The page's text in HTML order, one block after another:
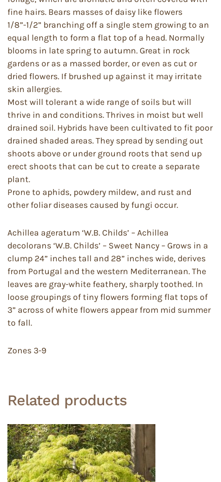
fine hairs. Bears masses of daisy like flowers
1/8”-1/2” branching off a single stem growing to an
equal length to form a flat top of a head. Normally
blooms in late spring to autumn. Great in rock
gardens or as a massed border, or even as cut or
dried flowers. If brushed up against it may irritate
skin allergies.
Most will tolerant a wide range of soils but will
thrive in and conditions. Thrives in moist but well
drained soil. Hybrids have been cultivated to fit poor
drained shaded areas. They spread by sending out
shoots above or under ground roots that send up
erect shoots that can be cut to create a separate
plant.
Prone to aphids, powdery mildew, and rust and
other foliar diseases caused by fungi occur.
Achillea ageratum ‘W.B. Childs’ – Achillea
decolorans ‘W.B. Childs’ – Sweet Nancy – Grows in a
clump 24” inches tall and 28” inches wide, derives
from Portugal and the western Mediterranean. The
leaves are gray-white feathery, sharply toothed. In
loose groupings of tiny flowers forming flat tops of
3” across of white flowers appear from mid summer
to fall.
Zones 3-9
Related products